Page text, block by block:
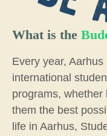
What is the
Every year,
international
programs, whether
them the best
life in Aarhus,